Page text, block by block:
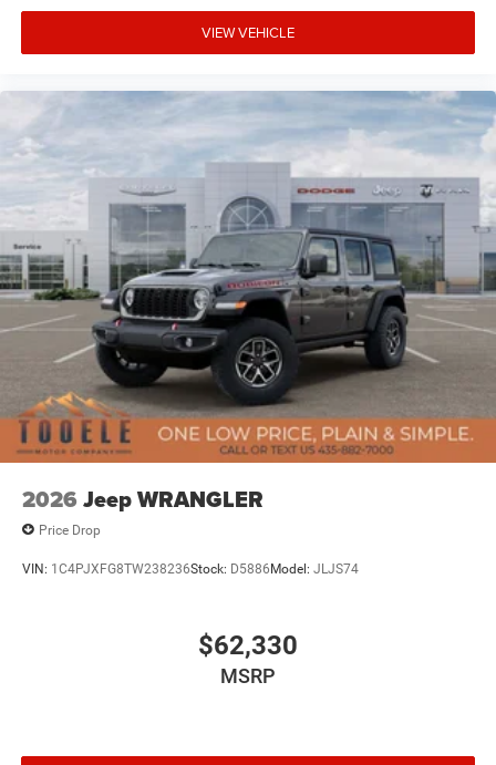
VIEW VEHICLE
2026 Jeep WRANGLER
Price Drop
VIN: 1C4PJXFG8TW238236Stock: D5886Model: JLJS74
$62,330
MSRP